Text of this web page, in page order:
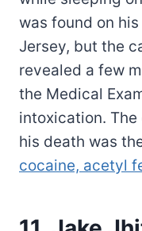
was found on
Jersey, but the
revealed a few
the Medical
intoxication.
his death was
cocaine, acetyl